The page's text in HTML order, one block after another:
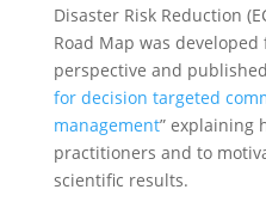
Disaster Risk Reduction
Road Map was developed
perspective and
for decision targeted
management” explaining
practitioners and to
scientific results.